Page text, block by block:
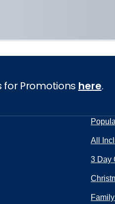
for Promotions here.
All
3 Day